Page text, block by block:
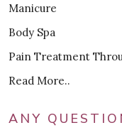
Manicure
Body Spa
Pain Treatment
Read More..
ANY